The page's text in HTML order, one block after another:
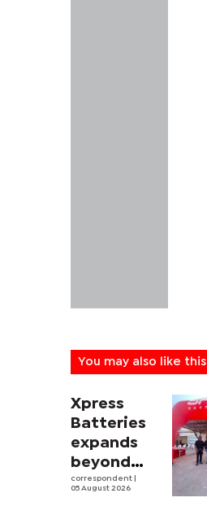
You may also like this
Xpress
Batteries
expands
beyond
South
correspondent
05 August 2026